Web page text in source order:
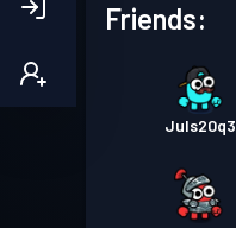
Friends:
Juls20q3